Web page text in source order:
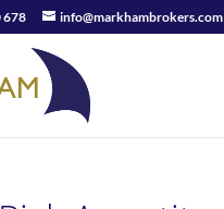
678 info@markhambrokers.com